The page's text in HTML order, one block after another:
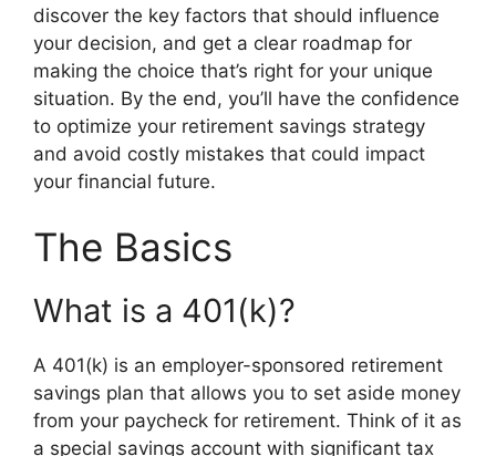
discover the key factors that should influence
your decision, and get a clear roadmap for
making the choice that’s right for your unique
situation. By the end, you’ll have the confidence
to optimize your retirement savings strategy
and avoid costly mistakes that could impact
your financial future.
The Basics
What is a 401(k)?
A 401(k) is an employer-sponsored retirement
savings plan that allows you to set aside money
from your paycheck for retirement. Think of it as
a special savings account with significant tax